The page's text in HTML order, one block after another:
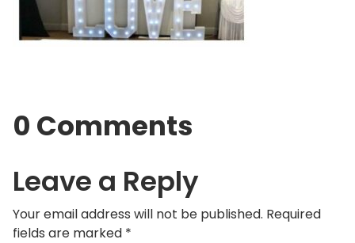
0 Comments
Leave a Reply
Your email address will not be published. Required
fields are marked *